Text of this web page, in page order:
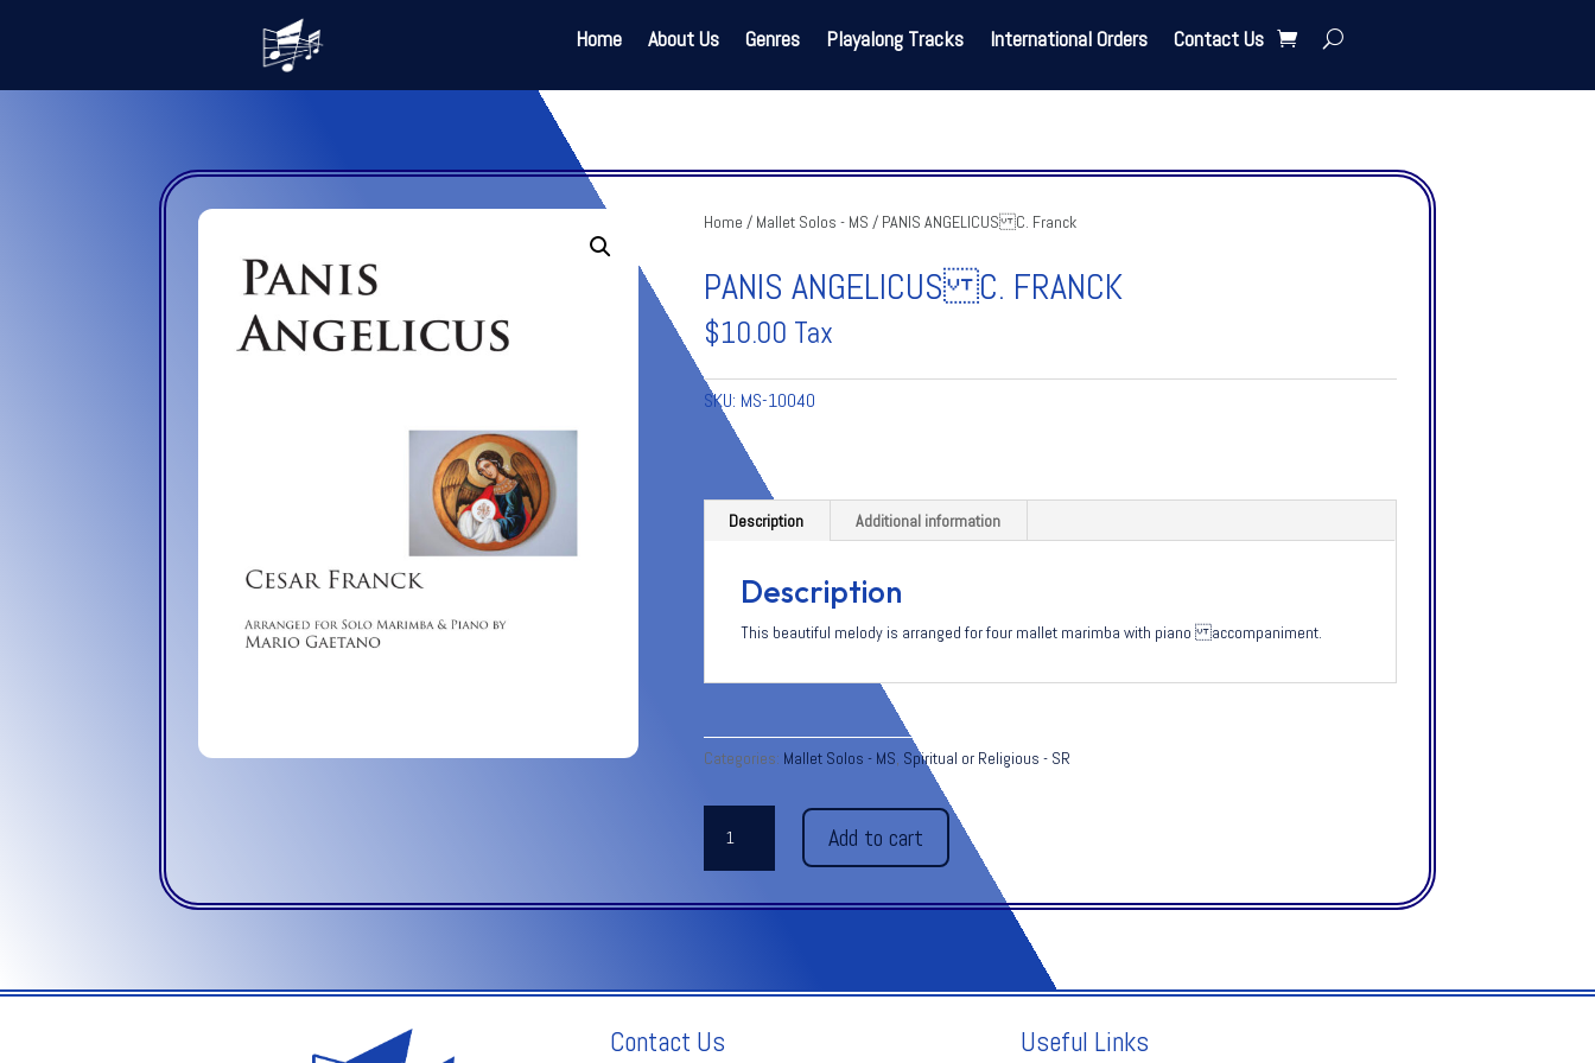
Home About Us Genres Playalong Tracks International Orders Contact Us
Home / Mallet Solos - MS / PANIS ANGELICUS C. Franck
PANIS ANGELICUS C. FRANCK
$10.00 Tax
SKU: MS-10040
Description Additional information
Description
This beautiful melody is arranged for four mallet marimba with piano accompaniment.
Categories: Mallet Solos - MS, Spiritual or Religious - SR
ANGELICUS C.
Franck
quantity
Add to cart
Contact Us Useful Links